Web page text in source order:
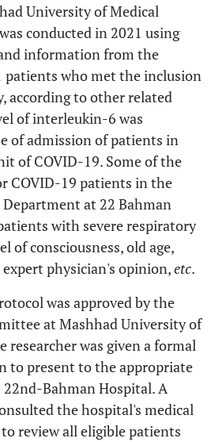
University of Medical
conducted in 2021 using
information from the
patients who met the inclusion
according to other related
of interleukin-6 was
of admission of patients in
of COVID-19. Some of the
COVID-19 patients in the
Department at 22 Bahman
with severe respiratory
of consciousness, old age,
physician's opinion,etc.
was approved by the
at Mashhad University of
researcher was given a formal
to present to the appropriate
Bahman Hospital. A
the hospital's medical
review all eligible patients